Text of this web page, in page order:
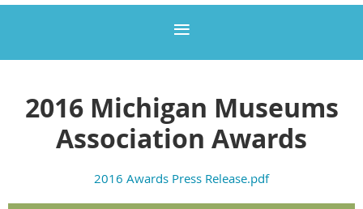
2016 Michigan Museums
Association Awards
2016 Awards Press Release.pdf